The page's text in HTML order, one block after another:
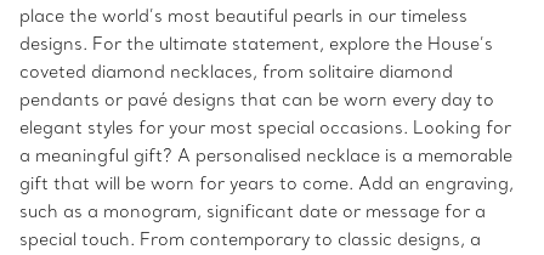
place the world’s most beautiful pearls in our timeless
designs. For the ultimate statement, explore the House’s
coveted diamond necklaces, from solitaire diamond
pendants or pavé designs that can be worn every day to
elegant styles for your most special occasions. Looking for
a meaningful gift? A personalised necklace is a memorable
gift that will be worn for years to come. Add an engraving,
such as a monogram, significant date or message for a
special touch. From contemporary to classic designs, a